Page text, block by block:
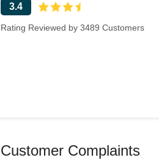
3.4
Rating Reviewed by 3489 Customers
Customer Complaints